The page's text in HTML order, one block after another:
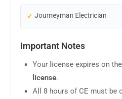
Journeyman Electrician
Important Notes
Your license expires on the
license.
All 8 hours of CE must be